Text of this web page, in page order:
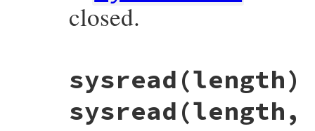
    }
    return ret;
closed.
def sysclose
return
if closed?
io.close if
sync_close
end